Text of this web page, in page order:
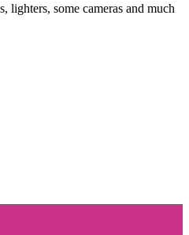
lighters, some cameras and much